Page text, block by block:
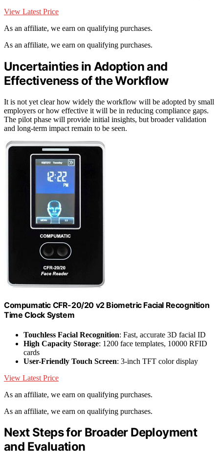
View Latest Price
As an affiliate, we earn on qualifying purchases.
As an affiliate, we earn on qualifying purchases.
Uncertainties in Adoption and
Effectiveness of the Workflow
It is not yet clear how widely the workflow will be adopted by small
employers or how effective it will be in reducing compliance gaps.
The pilot phase will provide initial insights, but broader validation
and long-term impact remain to be seen.
Compumatic CFR-20/20 v2 Biometric Facial Recognition
Time Clock System
Touchless Facial Recognition: Fast, accurate 3D facial ID
High Capacity Storage: 1200 face templates, 10000 RFID
cards
User-Friendly Touch Screen: 3-inch TFT color display
View Latest Price
As an affiliate, we earn on qualifying purchases.
As an affiliate, we earn on qualifying purchases.
Next Steps for Broader Deployment
and Evaluation